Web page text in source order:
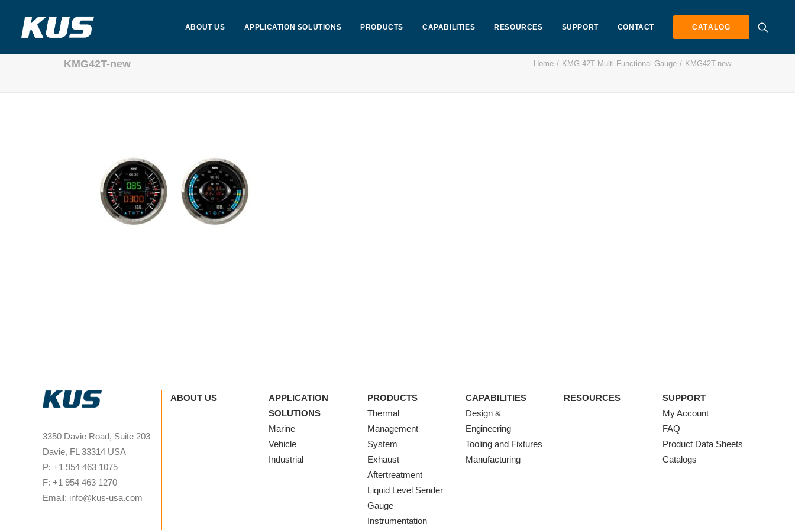
ABOUT US APPLICATION SOLUTIONS PRODUCTS CAPABILITIES RESOURCES SUPPORT CONTACT CATALOG
KMG42T-new Home KMG-42T Multi-Functional Gauge KMG42T-new
3350 Davie Road, Suite 203
Davie, FL 33314 USA
P: +1 954 463 1075
F: +1 954 463 1270
Email: info@kus-usa.com
ABOUT US
APPLICATION
SOLUTIONS
Marine
Vehicle
Industrial
PRODUCTS
Thermal
Management
System
Exhaust
Aftertreatment
Liquid Level Sender
Gauge
Instrumentation
CAPABILITIES
Design &
Engineering
Tooling and Fixtures
Manufacturing
RESOURCES
SUPPORT
My Account
FAQ
Product Data Sheets
Catalogs